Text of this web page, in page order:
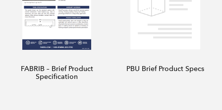
FABRIB – Brief Product
Specification
PBU Brief Product Specs